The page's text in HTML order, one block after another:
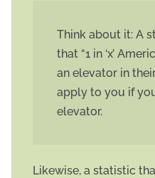
Think about it: A
that “1 in ‘x’
an elevator in
apply to you if
elevator.
Likewise, a statistic